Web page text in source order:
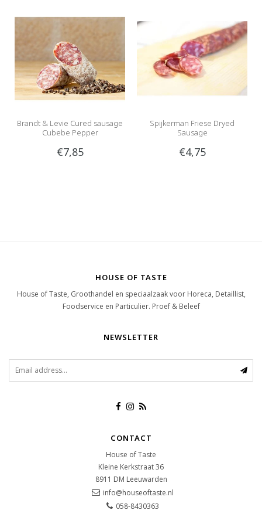
Brandt & Levie Cured sausage
Cubebe Pepper
€7,85
Spijkerman Friese Dryed
Sausage
€4,75
HOUSE OF TASTE
House of Taste, Groothandel en speciaalzaak voor Horeca, Detaillist,
Foodservice en Particulier. Proef & Beleef
NEWSLETTER
CONTACT
House of Taste
Kleine Kerkstraat 36
8911 DM Leeuwarden
info@houseoftaste.nl
058-8430363